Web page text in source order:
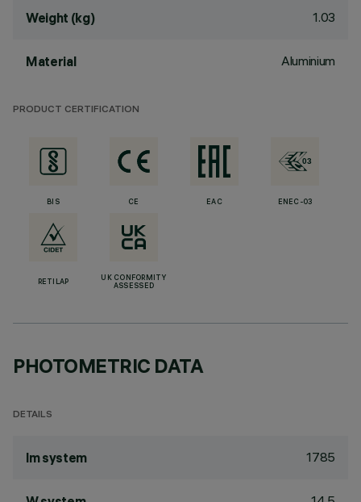
Weight (kg) 1.03
Material Aluminium
PRODUCT CERTIFICATION
BIS CE EAC ENEC-03
RETILAP
UK CONFORMITY
ASSESSED
PHOTOMETRIC DATA
DETAILS
lm system 1785